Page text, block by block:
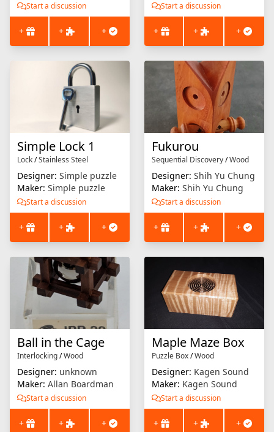
Start a discussion
+ + +
Start a discussion
+ + +
Simple Lock 1
Lock/Stainless Steel
Designer: Simple puzzle
Maker: Simple puzzle
Start a discussion
+ + +
Fukurou
Sequential Discovery/Wood
Designer: Shih Yu Chung
Maker: Shih Yu Chung
Start a discussion
+ + +
Ball in the Cage
Interlocking/Wood
Designer: unknown
Maker: Allan Boardman
Start a discussion
+ + +
Maple Maze Box
Puzzle Box/Wood
Designer: Kagen Sound
Maker: Kagen Sound
Start a discussion
+ + +